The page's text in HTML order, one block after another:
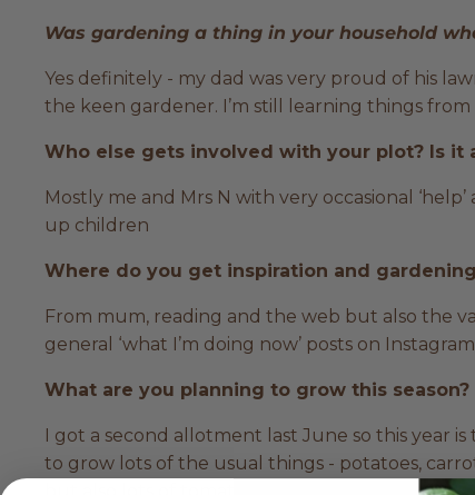
Was gardening a thing in your household
Yes definitely - my dad was very proud of his
the keen gardener. I’m still learning things from
Who else gets involved with your plot? Is it
Mostly me and Mrs N with very occasional
up children
Where do you get inspiration and
From mum, reading and the web but also the
general ‘what I’m doing now’ posts on Instagram
What are you planning to grow this season?
I got a second allotment last June so this year
to grow lots of the usual things - potatoes,